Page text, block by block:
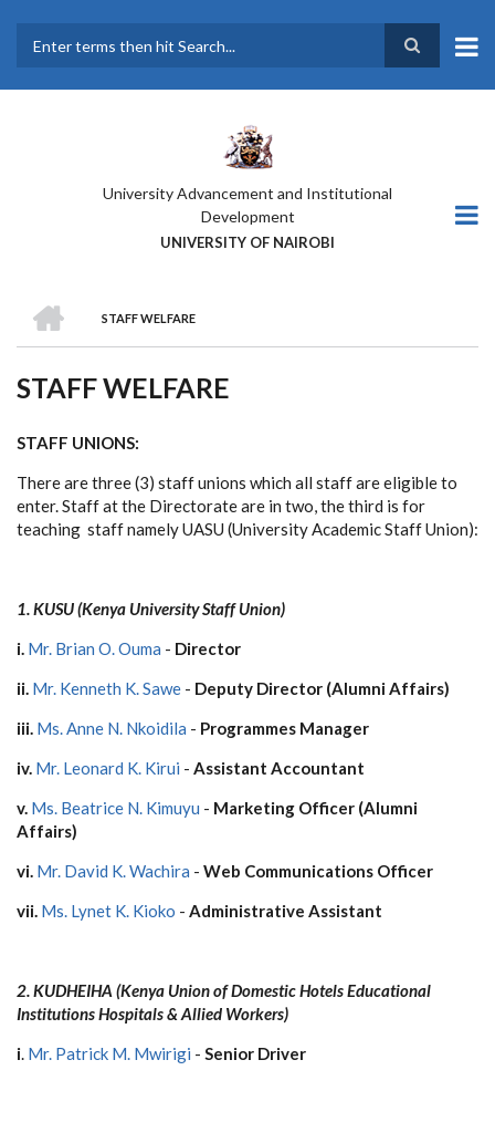
main
University Advancement and Institutional
Development
UNIVERSITY OF NAIROBI
BREADCRUMB
STAFF WELFARE
STAFF WELFARE
STAFF UNIONS:
There are three (3) staff unions which all staff are eligible to
enter. Staff at the Directorate are in two, the third is for
teaching staff namely UASU (University Academic Staff Union):
1. KUSU (Kenya University Staff Union)
i. Mr. Brian O. Ouma - Director
ii. Mr. Kenneth K. Sawe - Deputy Director (Alumni Affairs)
iii. Ms. Anne N. Nkoidila - Programmes Manager
iv. Mr. Leonard K. Kirui - Assistant Accountant
v. Ms. Beatrice N. Kimuyu - Marketing Officer (Alumni
Affairs)
vi. Mr. David K. Wachira - Web Communications Officer
vii. Ms. Lynet K. Kioko - Administrative Assistant
2. KUDHEIHA (Kenya Union of Domestic Hotels Educational
Institutions Hospitals & Allied Workers)
i. Mr. Patrick M. Mwirigi - Senior Driver